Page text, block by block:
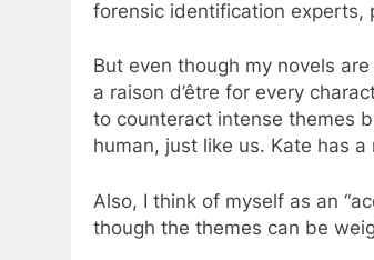
forensic identification experts,
But even though my novels
a raison d’être for every
to counteract intense themes
human, just like us. Kate has
Also, I think of myself as an
though the themes can be